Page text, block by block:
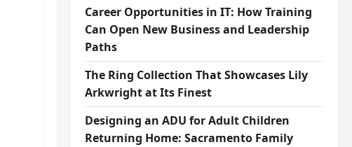
Career Opportunities in IT: How Training
Can Open New Business and Leadership
Paths
The Ring Collection That Showcases Lily
Arkwright at Its Finest
Designing an ADU for Adult Children
Returning Home: Sacramento Family